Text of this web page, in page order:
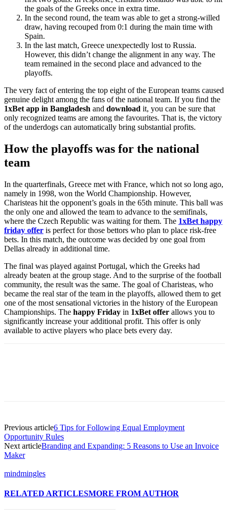
the goals of the Greeks once in extra time.
In the second round, the team was able to get a strong-willed
draw, having recouped from 0:1 during the main time with
Spain.
In the last match, Greece unexpectedly lost to Russia.
However, this didn’t change the alignment in any way. The
team remained in the second place and advanced to the
playoffs.
The very fact of entering the top eight of the European teams caused
genuine delight among the fans of the national team. If you find the
1xBet app in Bangladesh and download it, you can be sure that
only recognized teams are among the favourites. That is, the victory
of the underdogs can automatically bring substantial profits.
How the playoffs was for the national
team
In the quarterfinals, Greece met with France, which not so long ago,
namely in 1998, won the World Championship. However,
Charisteas hit the opponent’s goals in the 65th minute. This ball was
the only one and allowed the team to advance to the semifinals,
where the Czech Republic was waiting for them. The 1xBet happy
friday offer is perfect for those bettors who plan to place risk-free
bets. In this match, the outcome was decided by one goal from
Dellas already in additional time.
The final was played against Portugal, which the Greeks had
already beaten at the group stage. And to the surprise of the football
community, the result was the same. The goal of Charisteas, who
became the real star of the team in the playoffs, allowed them to get
one of the most sensational victories in the history of the European
Championships. The happy Friday in 1xBet offer allows you to
significantly increase your additional profit. This offer is only
available to active players who place bets every day.
Previous article6 Tips for Following Equal Employment
Opportunity Rules
Next articleBranding and Expanding: 5 Reasons to Use an Invoice
Maker
mindmingles
RELATED ARTICLESMORE FROM AUTHOR